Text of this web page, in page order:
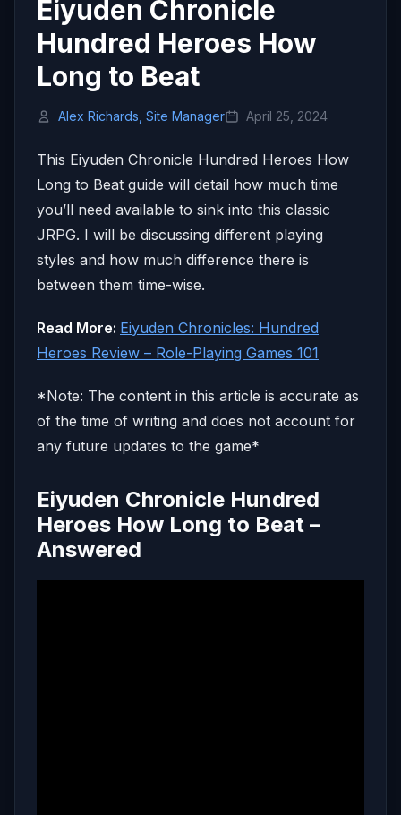
Eiyuden Chronicle
Hundred Heroes How
Long to Beat
Alex Richards, Site Manager April 25, 2024
This Eiyuden Chronicle Hundred Heroes How
Long to Beat guide will detail how much time
you’ll need available to sink into this classic
JRPG. I will be discussing different playing
styles and how much difference there is
between them time-wise.
Read More: Eiyuden Chronicles: Hundred
Heroes Review – Role-Playing Games 101
*Note: The content in this article is accurate as
of the time of writing and does not account for
any future updates to the game*
Eiyuden Chronicle Hundred
Heroes How Long to Beat –
Answered